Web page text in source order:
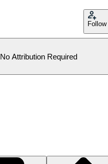
Follow
No Attribution Required